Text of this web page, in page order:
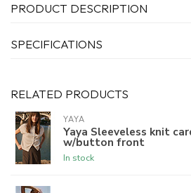
PRODUCT DESCRIPTION
SPECIFICATIONS
RELATED PRODUCTS
YAYA
Yaya Sleeveless knit
w/button front
In stock